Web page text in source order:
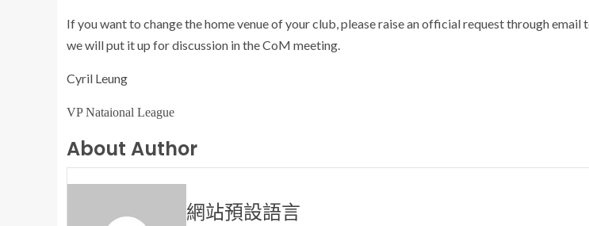
If you want to change the home venue of your club, please raise an official request through email
we will put it up for discussion in the CoM meeting.
Cyril Leung
VP Nataional League
About Author
網站預設語言